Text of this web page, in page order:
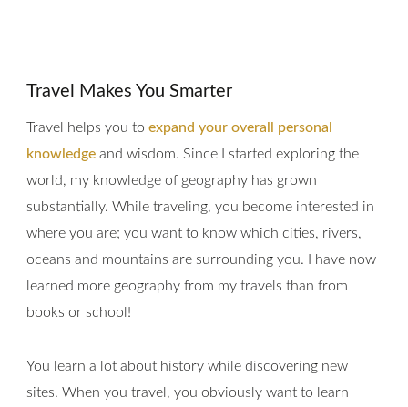
Travel Makes You Smarter
Travel helps you to expand your overall personal
knowledge and wisdom. Since I started exploring the
world, my knowledge of geography has grown
substantially. While traveling, you become interested in
where you are; you want to know which cities, rivers,
oceans and mountains are surrounding you. I have now
learned more geography from my travels than from
books or school!
You learn a lot about history while discovering new
sites. When you travel, you obviously want to learn